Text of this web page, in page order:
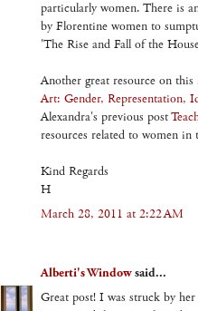
particularly women. There is
by Florentine women to
'The Rise and Fall of the
Another great resource on this
Art: Gender, Representation,
Alexandra's previous post
resources related to women in
Kind Regards
H
March 28, 2011 at 2:22 AM
Alberti's Windowsaid...
Great post! I was struck by